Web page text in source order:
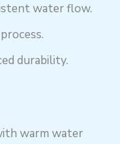
water flow.
durability.
warm water